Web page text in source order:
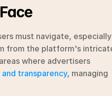
must navigate, especially
where advertisers
transparency, managing